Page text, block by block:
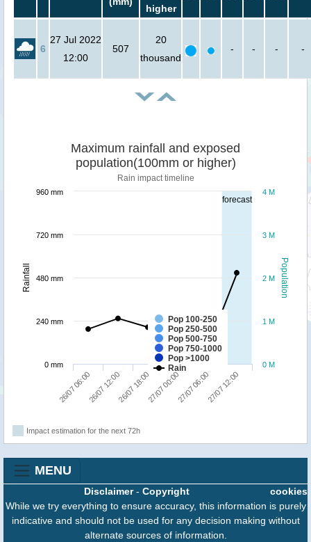
higher
6
27 Jul 2022
12:00
507
20
thousand
- - - -
forecast
Population
Rainfall
Maximum rainfall and exposed
population(100mm or higher)
Rain impact timeline
Pop 100-250
Pop 250-500
Pop 500-750
Pop 750-1000
Pop >1000
Rain
26/07 06:0026/07 12:0026/07 18:0027/07 00:0027/07 06:0027/07 12:00
0 M
1 M
2 M
3 M
4 M
0 mm
240 mm
480 mm
720 mm
960 mm
Impact estimation for the next 72h
MENU
cookies
Disclaimer- Copyright
While we try everything to ensure accuracy, this information is purely
indicative and should not be used for any decision making without
alternate sources of information.